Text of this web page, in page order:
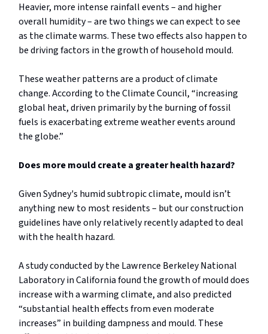
Heavier, more intense rainfall events – and higher
overall humidity – are two things we can expect to see
as the climate warms. These two effects also happen to
be driving factors in the growth of household mould.
These weather patterns are a product of climate
change. According to the Climate Council, “increasing
global heat, driven primarily by the burning of fossil
fuels is exacerbating extreme weather events around
the globe.”
Does more mould create a greater health hazard?
Given Sydney's humid subtropic climate, mould isn’t
anything new to most residents – but our construction
guidelines have only relatively recently adapted to deal
with the health hazard.
A study conducted by the Lawrence Berkeley National
Laboratory in California found the growth of mould does
increase with a warming climate, and also predicted
“substantial health effects from even moderate
increases” in building dampness and mould. These